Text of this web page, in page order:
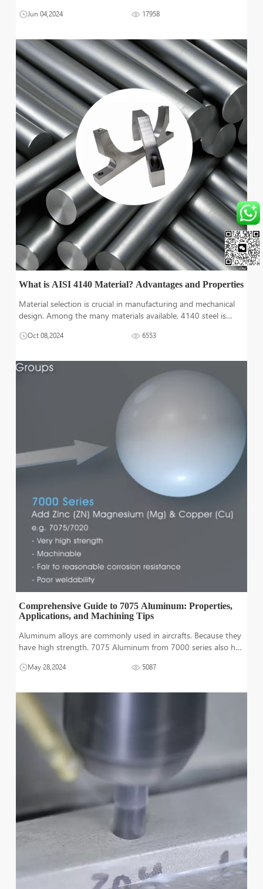
tensile stress. young’s moduli or tensile elasticity helps mate
Jun 04,2024 17958
What is AISI 4140 Material? Advantages and Properties
Material selection is crucial in manufacturing and mechanical
design. Among the many materials available, 4140 steel is
Tuofa, we specialize in CNC machining. We have extensive
Oct 08,2024 6553
Comprehensive Guide to 7075 Aluminum: Properties,
Applications, and Machining Tips
Aluminum alloys are commonly used in aircrafts. Because they
have high strength. 7075 Aluminum from 7000 series also has
conditions. This alloy is comparable to steel. And it has most of
May 28,2024 5087